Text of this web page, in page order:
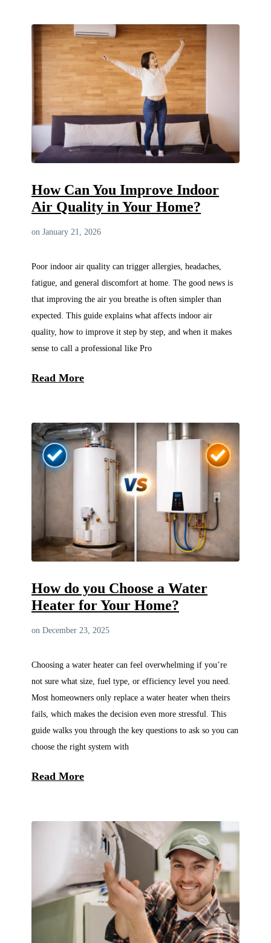
How Can You Improve Indoor
Air Quality in Your Home?
on January 21, 2026
Poor indoor air quality can trigger allergies, headaches,
fatigue, and general discomfort at home. The good news is
that improving the air you breathe is often simpler than
expected. This guide explains what affects indoor air
quality, how to improve it step by step, and when it makes
sense to call a professional like Pro
Read More
How do you Choose a Water
Heater for Your Home?
on December 23, 2025
Choosing a water heater can feel overwhelming if you’re
not sure what size, fuel type, or efficiency level you need.
Most homeowners only replace a water heater when theirs
fails, which makes the decision even more stressful. This
guide walks you through the key questions to ask so you can
choose the right system with
Read More